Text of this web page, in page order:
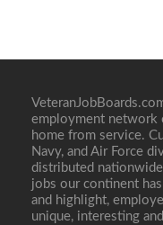
employment network
home from service.
Navy, and Air Force
distributed
jobs our continent
and highlight,
unique, interesting